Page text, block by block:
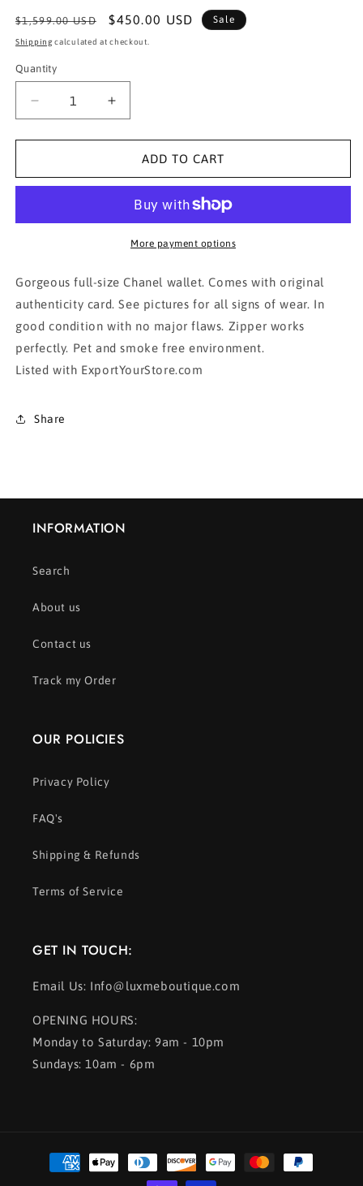
Regular
price
$1,599.00 USD
Sale
price
$450.00 USD Sale
Shipping calculated at checkout.
Quantity
Decrease
quantity
for
CHANEL
Increase
quantity
for
AUTHENTIC
CHANEL
Gold/Bronze
ADD TO CART
More payment options
Gorgeous full-size Chanel wallet. Comes with original
authenticity card. See pictures for all signs of wear. In
good condition with no major flaws. Zipper works
perfectly. Pet and smoke free environment.
Listed with ExportYourStore.com
Share
INFORMATION
Search
About us
Contact us
Track my Order
OUR POLICIES
Privacy Policy
FAQ's
Shipping & Refunds
Terms of Service
GET IN TOUCH:
Email Us: Info@luxmeboutique.com
OPENING HOURS:
Monday to Saturday: 9am - 10pm
Sundays: 10am - 6pm
Payment
methods